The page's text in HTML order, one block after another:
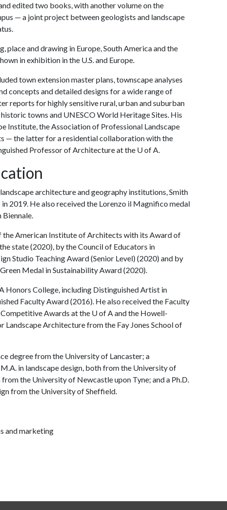
edited two books, with another volume on the
— a joint project between geologists and landscape
place and drawing in Europe, South America and the
in exhibition in the U.S. and Europe.
town extension master plans, townscape analyses
concepts and detailed designs for a wide range of
reports for highly sensitive rural, urban and suburban
towns and UNESCO World Heritage Sites. His
Institute, the Association of Professional Landscape
— the latter for a residential collaboration with the
Professor of Architecture at the U of A.
architecture and geography institutions, Smith
2019. He also received the Lorenzo il Magnifico medal
the American Institute of Architects with its Award of
state (2020), by the Council of Educators in
Studio Teaching Award (Senior Level) (2020) and by
Medal in Sustainability Award (2020).
Honors College, including Distinguished Artist in
Faculty Award (2016). He also received the Faculty
Awards at the U of Aand the Howell-
Architecture from the Fay Jones School of
degree from the University of Lancaster; a
in landscape design, both from the University of
the University of Newcastle upon Tyne; and a Ph.D.
from the University of Sheffield.
and marketing